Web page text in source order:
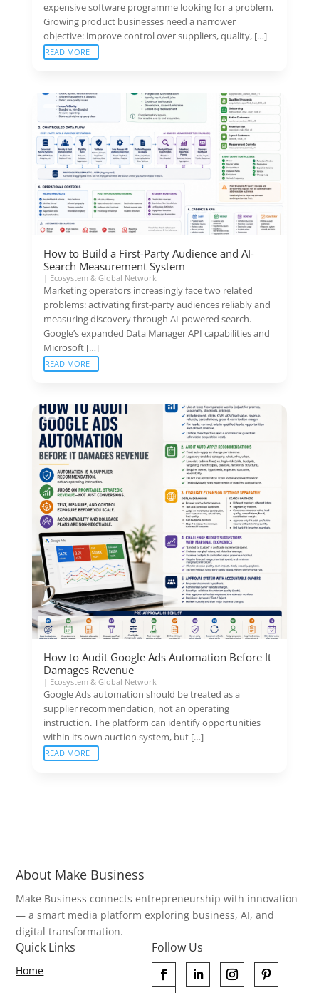
expensive software programme looking for a problem.
Growing product businesses need a narrower
objective: improve control over suppliers, quality, […]
READ MORE
How to Build a First-Party Audience and AI-
Search Measurement System
| Ecosystem & Global Network
Marketing operators increasingly face two related
problems: activating first-party audiences reliably and
measuring discovery through AI-powered search.
Google’s expanded Data Manager API capabilities and
Microsoft […]
READ MORE
How to Audit Google Ads Automation Before It
Damages Revenue
| Ecosystem & Global Network
Google Ads automation should be treated as a
supplier recommendation, not an operating
instruction. The platform can identify opportunities
within its own auction system, but […]
READ MORE
About Make Business
Make Business connects entrepreneurship with innovation
— a smart media platform exploring business, AI, and
digital transformation.
Quick Links
Home
Follow Us